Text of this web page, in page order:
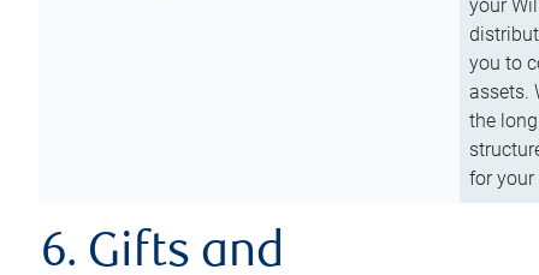
your
you to
assets.
the
for
6. Gifts and